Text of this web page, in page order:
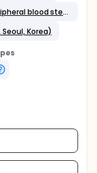
Procedure: collection of mobilized peripheral blood stem cells
Korea)